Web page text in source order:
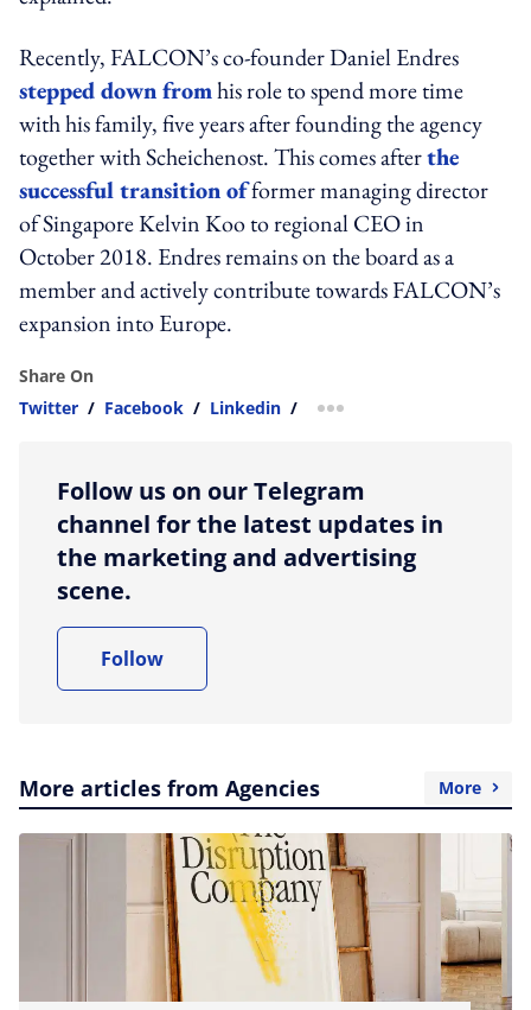
Recently, FALCON’s co-founder Daniel Endres
stepped down fromhis role to spend more time
with his family, five years after founding the agency
together with Scheichenost. This comes afterthe
successful transition offormer managing director
of Singapore Kelvin Koo to regional CEO in
October 2018. Endres remains on the board as a
member and actively contribute towards FALCON’s
expansion into Europe.
Share On
Twitter / Facebook / Linkedin / more sharing option
Follow us on our Telegram
channel for the latest updates in
the marketing and advertising
scene.
Follow
More articles from Agencies More